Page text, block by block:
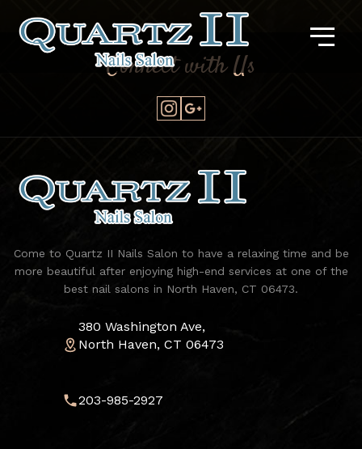
Connect with Us
Come to Quartz II Nails Salon to have a relaxing time and be
more beautiful after enjoying high-end services at one of the
best nail salons in North Haven, CT 06473.
380 Washington Ave,
North Haven, CT 06473
203-985-2927